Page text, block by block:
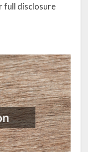
full disclosure